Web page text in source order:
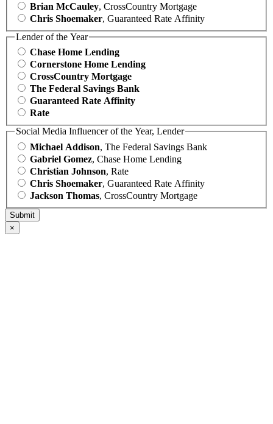
Brian McCauley, CrossCountry Mortgage
Chris Shoemaker, Guaranteed Rate Affinity
Lender of the Year
Chase Home Lending
Cornerstone Home Lending
CrossCountry Mortgage
The Federal Savings Bank
Guaranteed Rate Affinity
Rate
Social Media Influencer of the Year, Lender
Michael Addison, The Federal Savings Bank
Gabriel Gomez, Chase Home Lending
Christian Johnson, Rate
Chris Shoemaker, Guaranteed Rate Affinity
Jackson Thomas, CrossCountry Mortgage
×